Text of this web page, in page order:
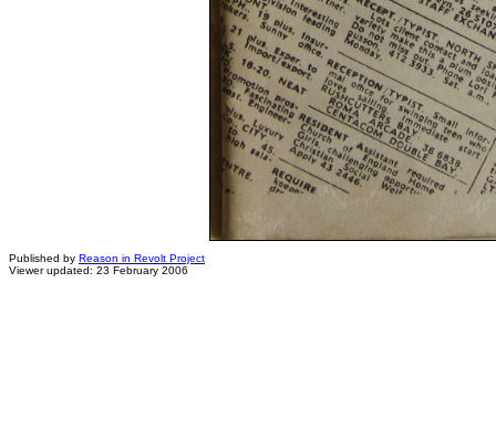
Published by Reason in Revolt Project
Viewer updated: 23 February 2006